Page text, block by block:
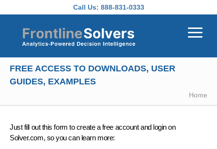
Call Us: 888-831-0333
FREE ACCESS TO DOWNLOADS, USER
GUIDES, EXAMPLES
Home
Just fill out this form to create a free account and login on
Solver.com, so you can learn more: